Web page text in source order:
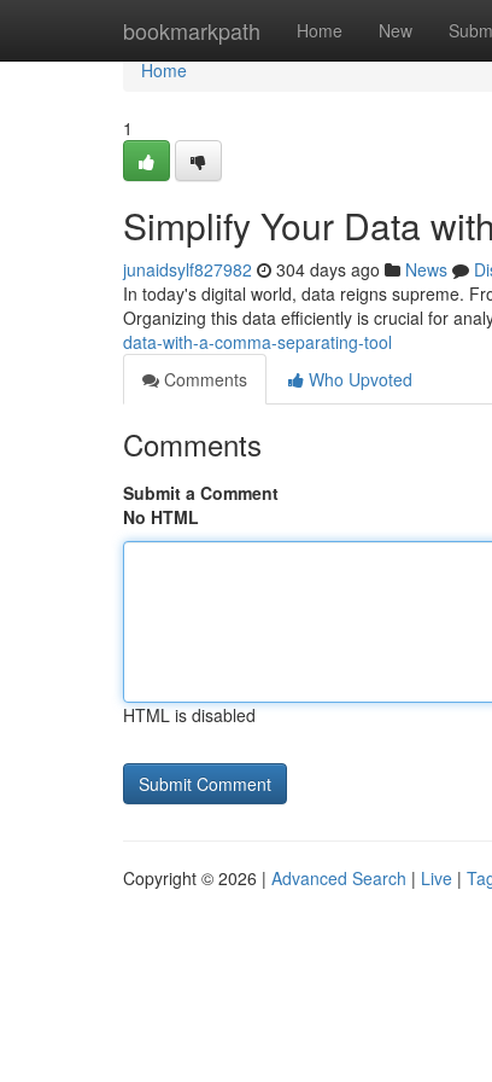
bookmarkpath Home New
Home
Home
1
Simplify Your Data
junaidsylf827982 304 days ago News
In today's digital world, data reigns supreme.
Organizing this data efficiently is crucial for
data-with-a-comma-separating-tool
Comments
Who Upvoted
Comments
Submit a Comment
No HTML
HTML is disabled
Copyright © 2026 | Advanced Search | Live |